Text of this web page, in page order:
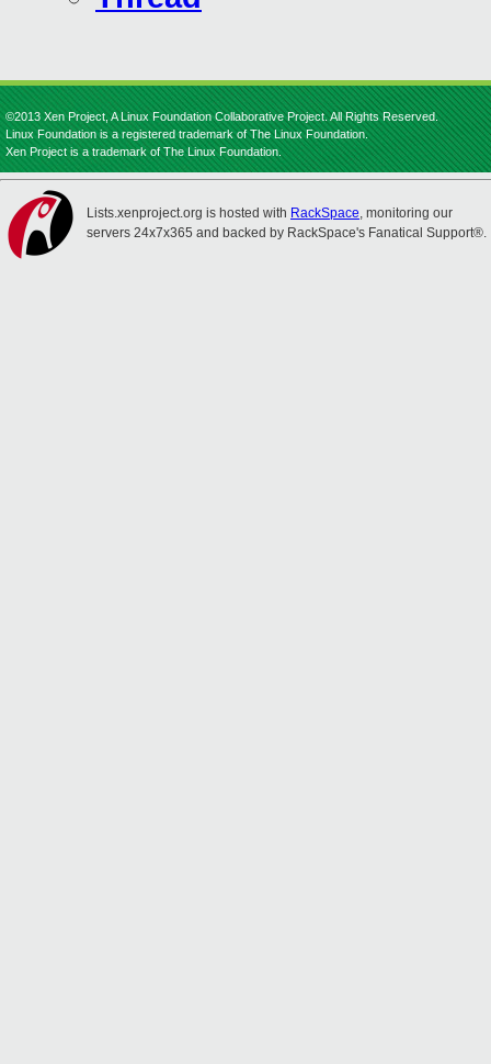
©2013 Xen Project, A Linux Foundation Collaborative Project. All Rights Reserved.
Linux Foundation is a registered trademark of The Linux Foundation.
Xen Project is a trademark of The Linux Foundation.
Lists.xenproject.org is hosted with RackSpace, monitoring our
servers 24x7x365 and backed by RackSpace's Fanatical Support®.